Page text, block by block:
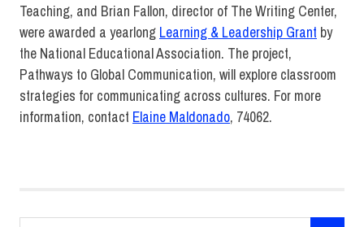
Teaching, and Brian Fallon, director of The Writing Center,
were awarded a yearlong Learning & Leadership Grant by
the National Educational Association. The project,
Pathways to Global Communication, will explore classroom
strategies for communicating across cultures. For more
information, contact Elaine Maldonado, 74062.
Maldonado